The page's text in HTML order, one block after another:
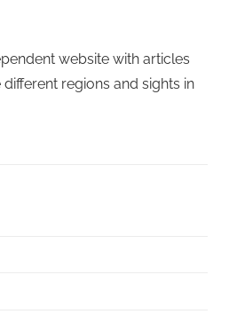
website with articles
regions and sights in